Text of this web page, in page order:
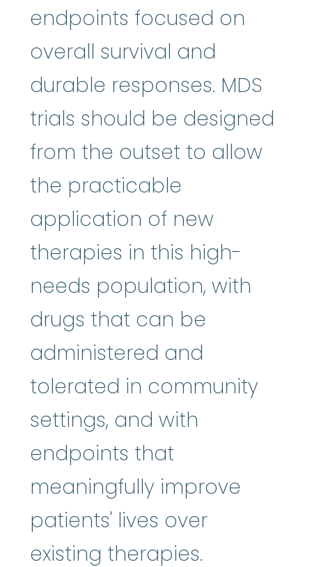
endpoints focused on
overall survival and
durable responses. MDS
trials should be designed
from the outset to allow
the practicable
application of new
therapies in this high-
needs population, with
drugs that can be
administered and
tolerated in community
settings, and with
endpoints that
meaningfully improve
patients' lives over
existing therapies.